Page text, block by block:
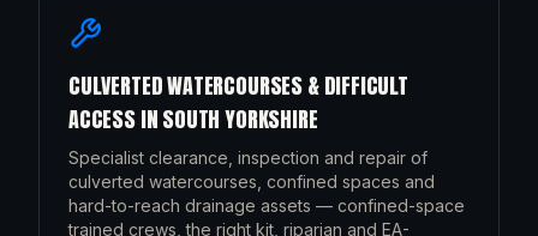
CULVERTED WATERCOURSES & DIFFICULT
ACCESSINSOUTH YORKSHIRE
Specialist clearance, inspection and repair of
culverted watercourses, confined spaces and
hard-to-reach drainage assets — confined-space
trained crews, the right kit, riparian and EA-